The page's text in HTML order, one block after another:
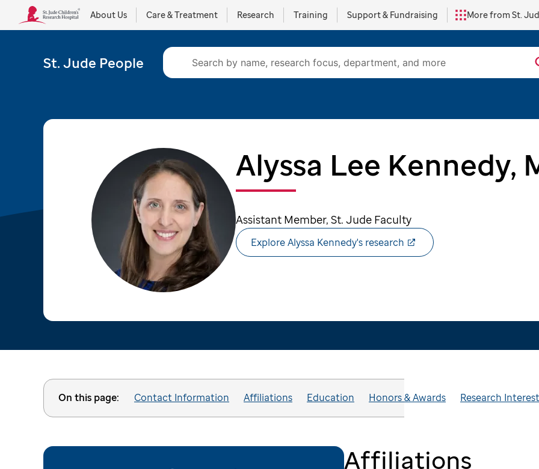
About Us Care & Treatment Research Training Support & Fundraising More from St.
St. Jude People
Alyssa Lee Kennedy,
Assistant Member, St. Jude Faculty
Explore Alyssa Kennedy's research
On this page: Contact Information Affiliations Education Honors & Awards Research
Affiliations